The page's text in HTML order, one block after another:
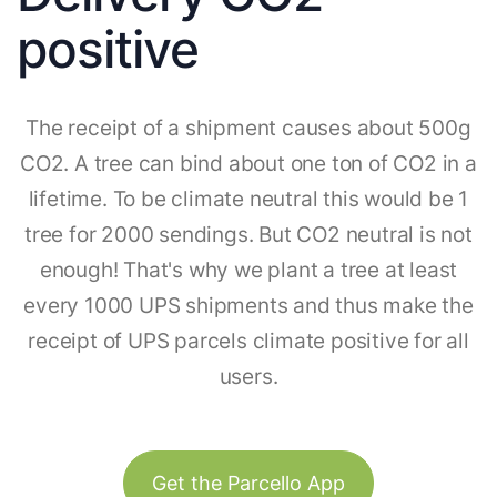
positive
The receipt of a shipment causes about 500g
CO2. A tree can bind about one ton of CO2 in a
lifetime. To be climate neutral this would be 1
tree for 2000 sendings. But CO2 neutral is not
enough! That's why we plant a tree at least
every 1000 UPS shipments and thus make the
receipt of UPS parcels climate positive for all
users.
Get the Parcello App